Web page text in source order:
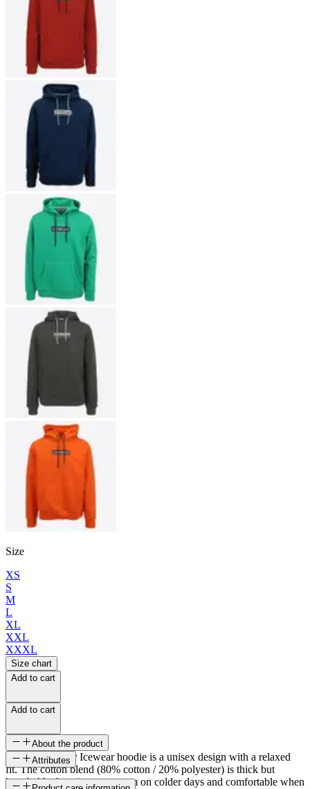
Size
XS
S
M
L
XL
XXL
XXXL
Size chart
Add to cart
Add to cart
About the product
The Hvalfjordur Icewear hoodie is a unisex design with a relaxed
fit. The cotton blend (80% cotton / 20% polyester) is thick but
breathable, keeping you warm on colder days and comfortable when
Attributes
SKU